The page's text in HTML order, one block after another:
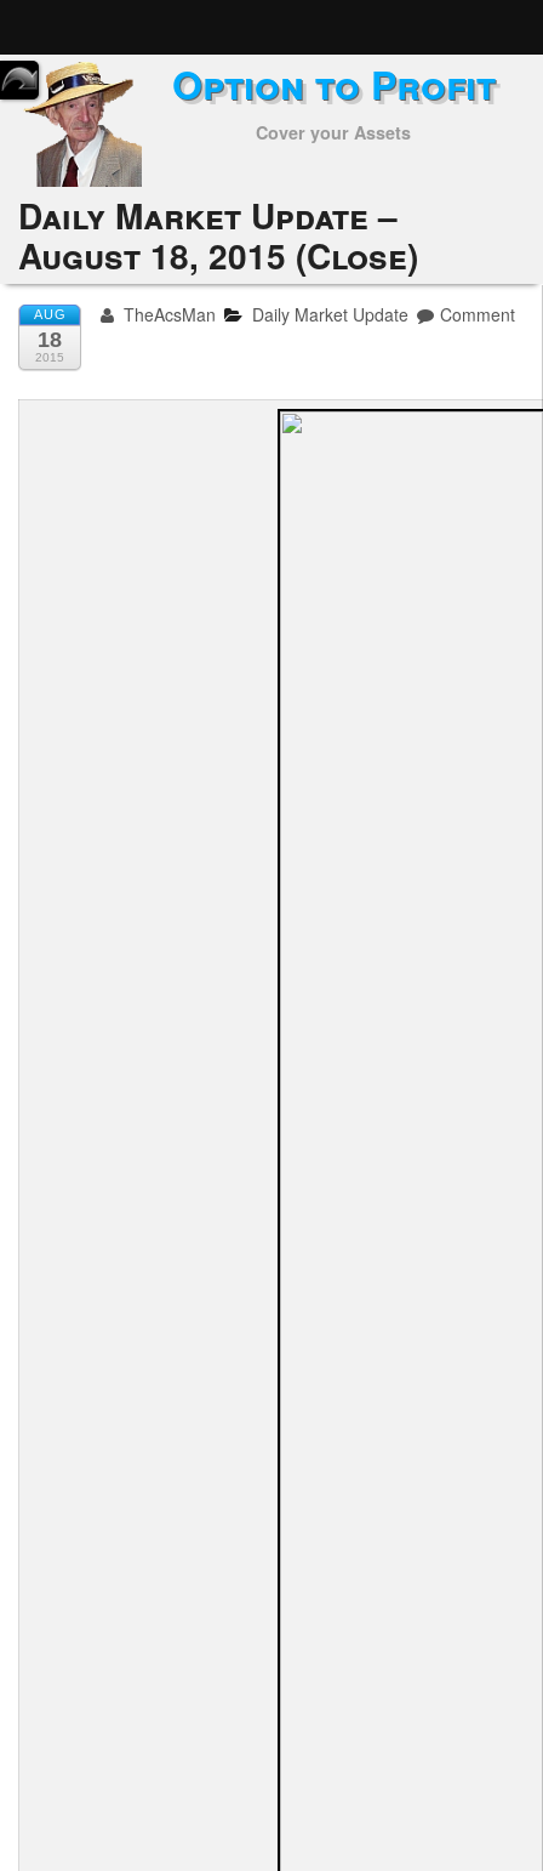
Home
Subscribers
Alerts
Performance
My Trades
Positions
Option to Profit
Cover your Assets
Daily Market Update –
August 18, 2015 (Close)
AUG
18
2015
TheAcsMan Daily Market Update Comment